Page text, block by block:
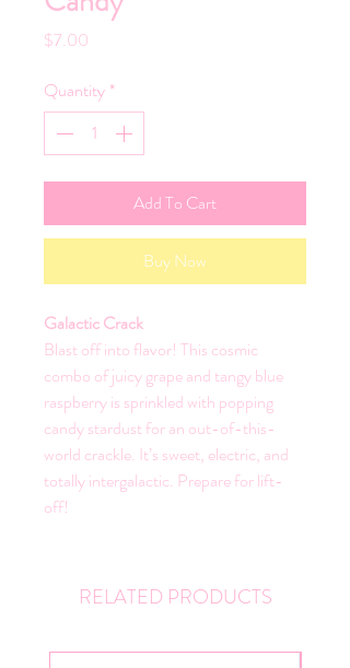
$7.00
Quantity *
Add To Cart
Buy Now
Galactic Crack
Blast off into flavor! This cosmic
combo of juicy grape and tangy blue
raspberry is sprinkled with popping
candy stardust for an out-of-this-
world crackle. It’s sweet, electric, and
totally intergalactic. Prepare for lift-
off!
RELATED PRODUCTS